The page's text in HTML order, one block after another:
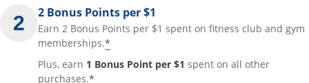
2 Bonus Points per $1
Earn 2 Bonus Points per $1 spent on fitness club and gym
memberships.*
Plus, earn 1 Bonus Point per $1 spent on all other
purchases.*